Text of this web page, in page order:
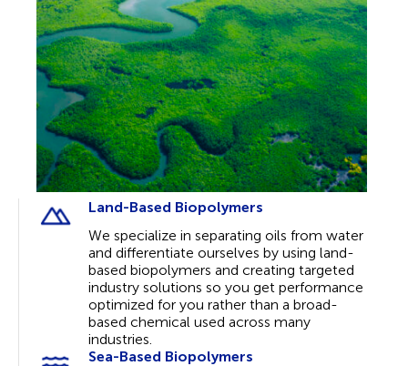
Land-Based Biopolymers
We specialize in separating oils from water
and differentiate ourselves by using land-
based biopolymers and creating targeted
industry solutions so you get performance
optimized for you rather than a broad-
based chemical used across many
industries.
Sea-Based Biopolymers